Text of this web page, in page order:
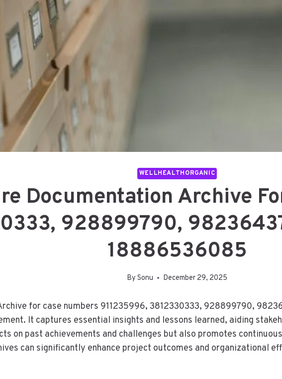
WELLHEALTHORGANIC
Documentation Archive
928899790,
18886536085
By Sonu December 29, 2025
for case numbers 911235996, 3812330333, 928899790,
It captures essential insights and lessons learned, aiding
on past achievements and challenges but also promotes
can significantly enhance project outcomes and organizational